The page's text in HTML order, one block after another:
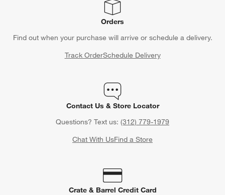
Orders
Find out when your purchase will arrive or schedule a delivery.
Track OrderSchedule Delivery
Contact Us & Store Locator
Questions? Text us: (312) 779-1979
Chat With UsFind a Store
Crate & Barrel Credit Card